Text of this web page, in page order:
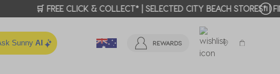
| FIND OUT MORE >
Sunny AI REWARDS